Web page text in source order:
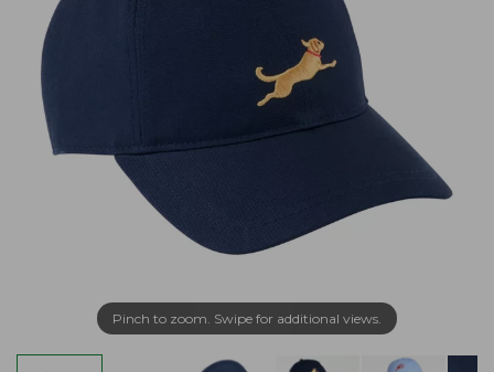
Pinch to zoom. Swipe for additional views.